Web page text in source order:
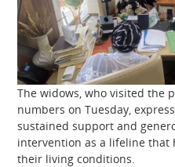
The widows, who visited the
numbers on Tuesday,
sustained support and
intervention as a lifeline that
their living conditions.